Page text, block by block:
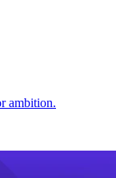
ambition.